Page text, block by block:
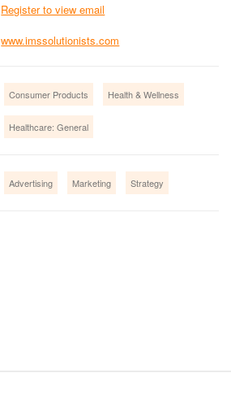
Register to view email
www.imssolutionists.com
Consumer Products Health & Wellness
Healthcare: General
Advertising Marketing Strategy